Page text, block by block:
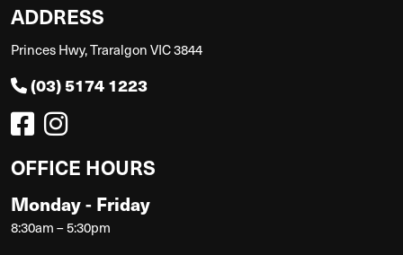
ADDRESS
Princes Hwy, Traralgon VIC 3844
(03) 5174 1223
OFFICE HOURS
Monday - Friday
8:30am – 5:30pm